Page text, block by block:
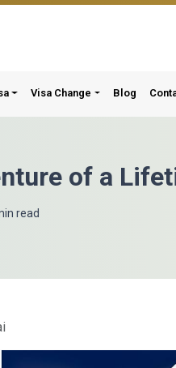
Visa Change Blog
of a
read